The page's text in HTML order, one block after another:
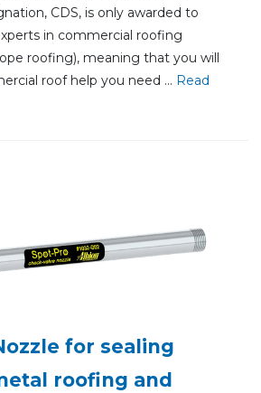
CDS, is only awarded to
in commercial roofing
roofing), meaning that you will
roof help you need ... Read
for sealing
roofing and